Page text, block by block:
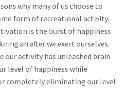
why many of us choose to
form of recreational activity.
is the burst of happiness
an after we exert ourselves.
our activity has unleashed brain
level of happiness while
completely eliminating our level